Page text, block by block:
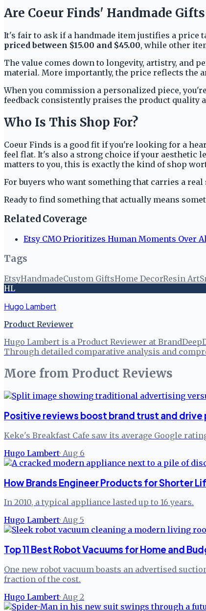
Are Coeur Finds' Handmade
It's fair to ask if a handmade item justifies a price
priced between $15.00 and $45.00, while other
The value comes down to longevity, artistry, and
material. More importantly, the price reflects the
When you commission a personalized piece,
feedback consistently praises the product quality
Who Is This Shop For?
Coeur Finds is a good fit if you're looking for a
feel flat. It's also a strong choice if your aesthetic
matters to you, this is exactly the kind of shop
For buyers who want something that carries a
Ready to find something that actually means
Related Coverage
Etsy CMO Prioritizes Human Moments Over
Tags
EtsyHandmadeCustom GiftsHome DecorResin Art
HL
Hugo Lambert
Product Reviewer
Hugo Lambert is a Product Reviewer at
Through detailed comparative analysis and
More from Product Reviews
Positive reviews boost brand trust and drive
Keke's Breakfast Cafe saw its average Google
Hugo Lambert· Aug 6
How Brands Engineer Products for Shorter
In 2010, a typical appliance lasted up to 16 years.
Hugo Lambert· Aug 5
Top 11 Best Robot Vacuums for Home and
One new robot vacuum boasts an advertised
fraction of the cost.
Hugo Lambert· Aug 2